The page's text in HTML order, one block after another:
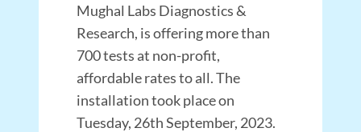
Mughal Labs Diagnostics &
Research, is offering more than
700 tests at non-profit,
affordable rates to all. The
installation took place on
Tuesday, 26th September, 2023.